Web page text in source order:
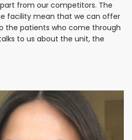
from our competitors. The
facility mean that we can offer
the patients who come through
to us about the unit, the